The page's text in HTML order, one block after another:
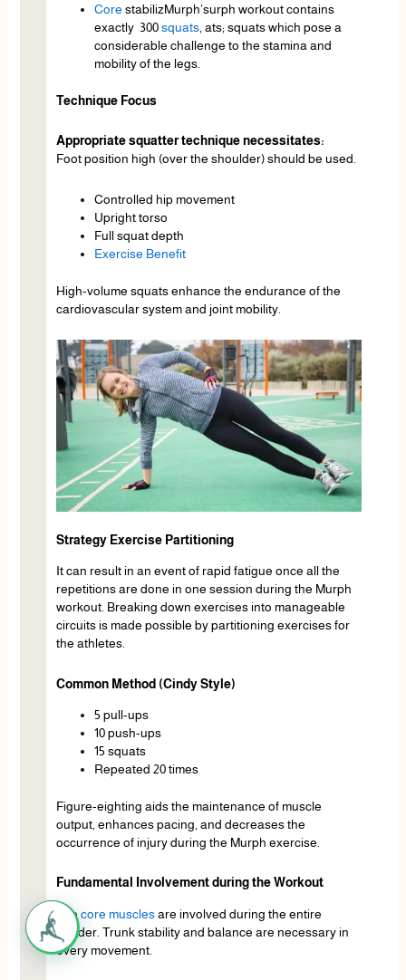
Core stabilizMurph’surph workout contains
exactly 300squats, ats; squats which pose a
considerable challenge to the stamina and
mobility of the legs.
Technique Focus
Appropriate squatter technique necessitates:
Foot position high (over the shoulder) should be used.
Controlled hip movement
Upright torso
Full squat depth
Exercise Benefit
High-volume squats enhance the endurance of the
cardiovascular system and joint mobility.
Strategy Exercise Partitioning
It can result in an event of rapid fatigue once all the
repetitions are done in one session during the Murph
workout. Breaking down exercises into manageable
circuits is made possible by partitioning exercises for
the athletes.
Common Method (Cindy Style)
5 pull-ups
10 push-ups
15 squats
Repeated 20 times
Figure-eighting aids the maintenance of muscle
output, enhances pacing, and decreases the
occurrence of injury during the Murph exercise.
Fundamental Involvement during the Workout
Thecore musclesare involved during the entire
murder. Trunk stability and balance are necessary in
every movement.